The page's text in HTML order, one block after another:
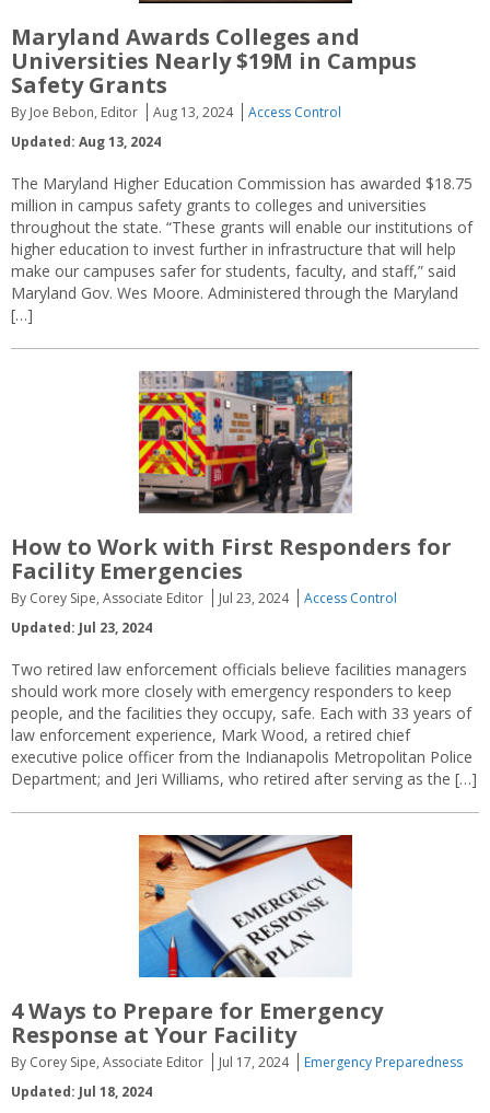
Maryland Awards Colleges and
Universities Nearly $19M in Campus
Safety Grants
By Joe Bebon, Editor Aug 13, 2024
Access Control
Updated: Aug 13, 2024
The Maryland Higher Education Commission has awarded $18.75
million in campus safety grants to colleges and universities
throughout the state. “These grants will enable our institutions of
higher education to invest further in infrastructure that will help
make our campuses safer for students, faculty, and staff,” said
Maryland Gov. Wes Moore. Administered through the Maryland
[…]
How to Work with First Responders for
Facility Emergencies
By Corey Sipe, Associate Editor Jul 23, 2024
Access Control
Updated: Jul 23, 2024
Two retired law enforcement officials believe facilities managers
should work more closely with emergency responders to keep
people, and the facilities they occupy, safe. Each with 33 years of
law enforcement experience, Mark Wood, a retired chief
executive police officer from the Indianapolis Metropolitan Police
Department; and Jeri Williams, who retired after serving as the […]
4 Ways to Prepare for Emergency
Response at Your Facility
By Corey Sipe, Associate Editor Jul 17, 2024
Emergency Preparedness
Updated: Jul 18, 2024